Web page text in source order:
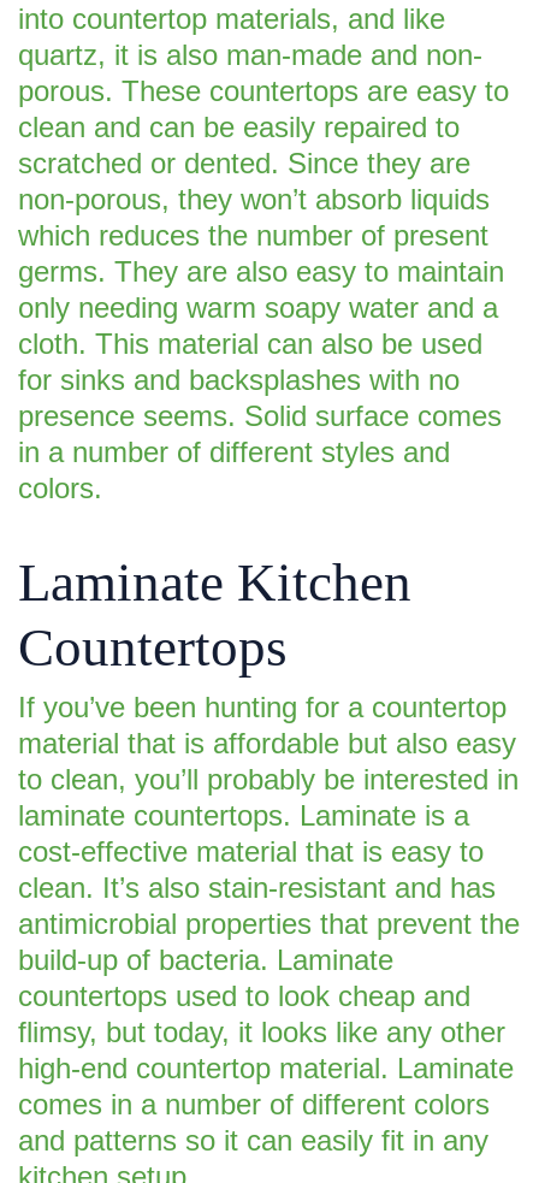
into countertop materials, and like
quartz, it is also man-made and non-
porous. These countertops are easy to
clean and can be easily repaired to
scratched or dented. Since they are
non-porous, they won’t absorb liquids
which reduces the number of present
germs. They are also easy to maintain
only needing warm soapy water and a
cloth. This material can also be used
for sinks and backsplashes with no
presence seems. Solid surface comes
in a number of different styles and
colors.
Laminate Kitchen
Countertops
If you’ve been hunting for a countertop
material that is affordable but also easy
to clean, you’ll probably be interested in
laminate countertops. Laminate is a
cost-effective material that is easy to
clean. It’s also stain-resistant and has
antimicrobial properties that prevent the
build-up of bacteria. Laminate
countertops used to look cheap and
flimsy, but today, it looks like any other
high-end countertop material. Laminate
comes in a number of different colors
and patterns so it can easily fit in any
kitchen setup.